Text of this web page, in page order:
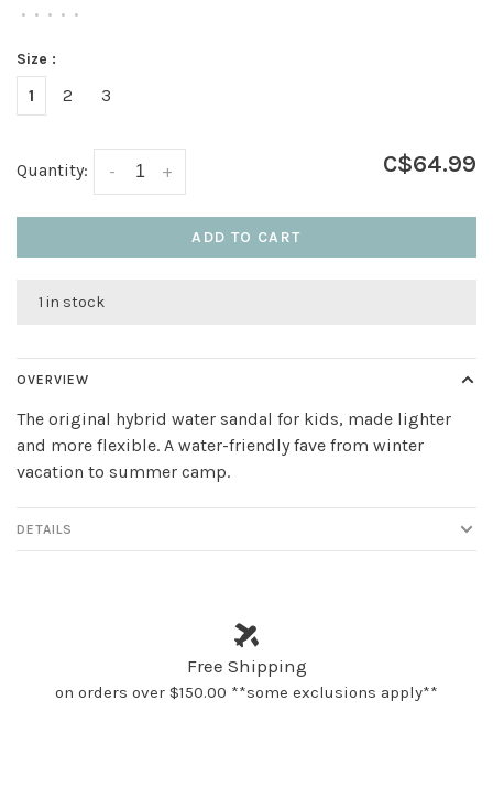
• • • • •
Size :
1 2 3
Quantity: +
- C$64.99
ADD TO CART
1 in stock
OVERVIEW
The original hybrid water sandal for kids, made lighter
and more flexible. A water-friendly fave from winter
vacation to summer camp.
DETAILS
Free Shipping
on orders over $150.00 **some exclusions apply**